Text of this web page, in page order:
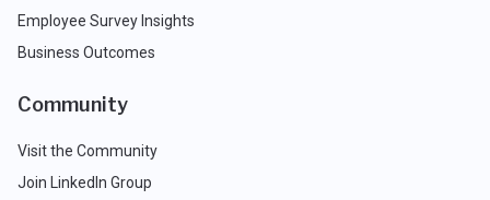
Employee Survey Insights
Business Outcomes
Community
Visit the Community
Join LinkedIn Group